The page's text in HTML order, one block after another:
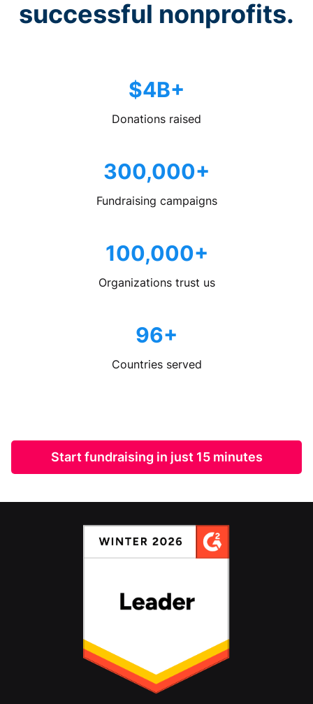
successful nonprofits.
$4B+
Donations raised
300,000+
Fundraising campaigns
100,000+
Organizations trust us
96+
Countries served
Start fundraising in just 15 minutes